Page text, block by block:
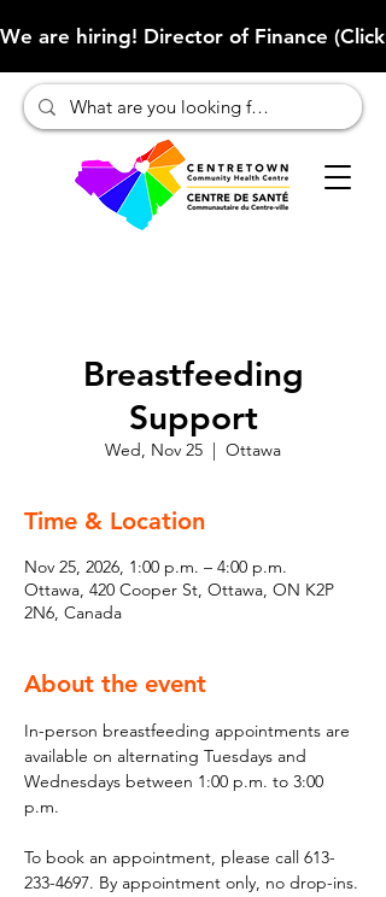
We are hiring! Director of Finance
Breastfeeding
Support
Wed, Nov 25
  |
Ottawa
Time & Location
Nov 25, 2026, 1:00 p.m. – 4:00 p.m.
Ottawa, 420 Cooper St, Ottawa, ON K2P
2N6, Canada
About the event
In-person breastfeeding appointments are
available on alternating Tuesdays and
Wednesdays between 1:00 p.m. to 3:00
p.m.
To book an appointment, please call 613-
233-4697. By appointment only, no drop-ins.